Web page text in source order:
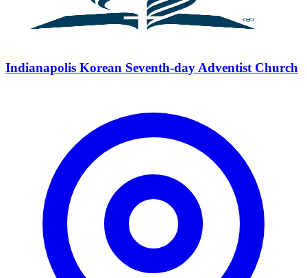
Indianapolis Korean Seventh-day Adventist Church